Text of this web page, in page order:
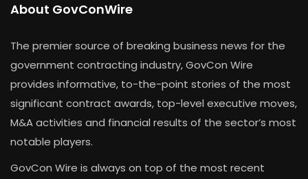
About GovConWire
The premier source of breaking business news for the
government contracting industry, GovCon Wire
provides informative, to-the-point stories of the most
significant contract awards, top-level executive moves,
M&A activities and financial results of the sector’s most
notable players.
GovCon Wire is always on top of the most recent